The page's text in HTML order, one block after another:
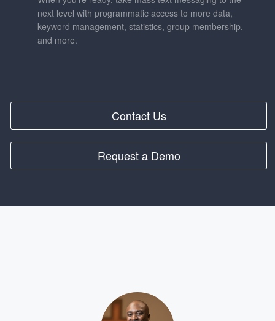
next level with programmatic access to more data,
keyword management, statistics, group membership,
and more.
Contact Us
Request a Demo